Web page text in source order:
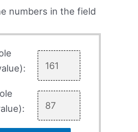
numbers in the field